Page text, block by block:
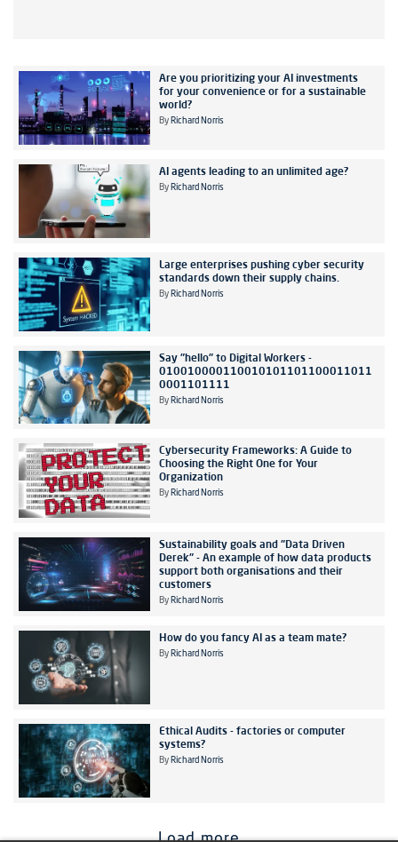
Are you prioritizing your AI investments
for your convenience or for a sustainable
world?
By Richard Norris
AI agents leading to an unlimited age?
By Richard Norris
Large enterprises pushing cyber security
standards down their supply chains.
By Richard Norris
Say "hello" to Digital Workers -
010010000110010101101100011011
0001101111
By Richard Norris
Cybersecurity Frameworks: A Guide to
Choosing the Right One for Your
Organization
By Richard Norris
Sustainability goals and "Data Driven
Derek" - An example of how data products
support both organisations and their
customers
By Richard Norris
How do you fancy AI as a team mate?
By Richard Norris
Ethical Audits - factories or computer
systems?
By Richard Norris